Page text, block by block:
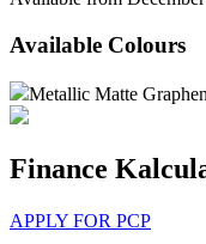
Available Colours
Metallic Matte
Finance
APPLY FOR PCP